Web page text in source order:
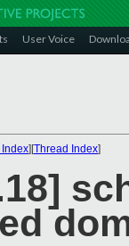
User Voice
][Thread Index]